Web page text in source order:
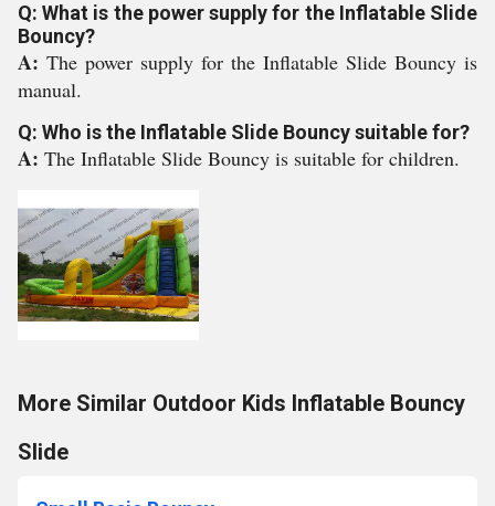
Q: What is the power supply for the Inflatable Slide
Bouncy?
A: The power supply for the Inflatable Slide Bouncy is
manual.
Q: Who is the Inflatable Slide Bouncy suitable for?
A: The Inflatable Slide Bouncy is suitable for children.
More Similar Outdoor Kids Inflatable Bouncy
Slide